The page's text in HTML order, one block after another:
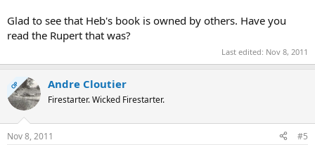
Glad to see that Heb's book is owned by others. Have you
read the Rupert that was?
Last edited: Nov 8, 2011
OP Andre Cloutier
Firestarter. Wicked Firestarter.
Nov 8, 2011 #5